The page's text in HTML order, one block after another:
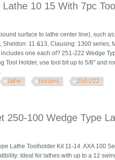
10 15 With 7pc
surface to lathe center line), such
11 &13, Clausing: 1300 series,
one each of? 251-222 Wedge
Tool Holder, use tool bit up to 5/8" and
lathe holders 250-222
250-100 Wedge Type
Lathe Toolholder Kit 11-14. AXA 100
Ideal for lathes with up to a 12